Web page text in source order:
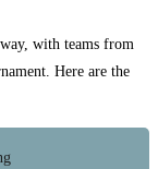
with teams from
Here are the